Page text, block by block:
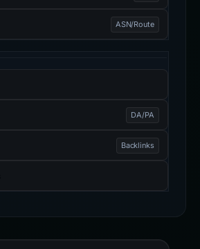
ASN/Route
DA/PA
Backlinks